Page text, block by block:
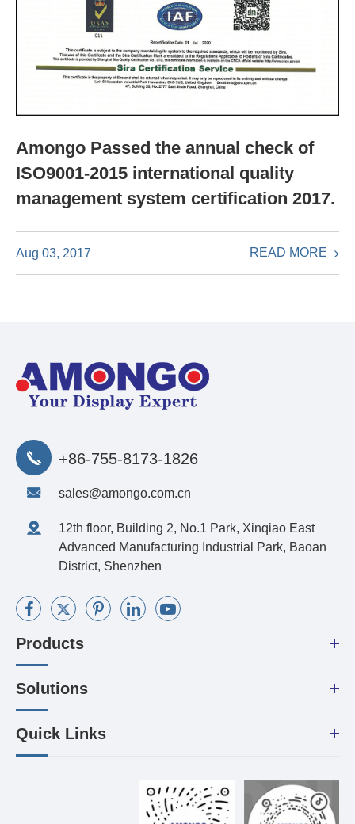
Amongo Passed the annual check of
ISO9001-2015 international quality
management system certification 2017.
Aug 03, 2017 READ MORE
+86-755-8173-1826
sales@amongo.com.cn
12th floor, Building 2, No.1 Park, Xinqiao East
Advanced Manufacturing Industrial Park, Baoan
District, Shenzhen
Products
Solutions
Quick Links